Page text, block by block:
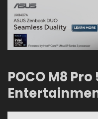
POCO M8